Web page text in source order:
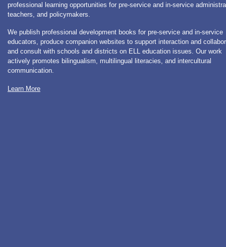
professional learning opportunities for pre-service and in-service
teachers, and policymakers.
We publish professional development books for pre-service and in-service
educators, produce companion websites to support interaction and
and consult with schools and districts on ELL education issues. Our work
actively promotes bilingualism, multilingual literacies, and intercultural
communication.
Learn More